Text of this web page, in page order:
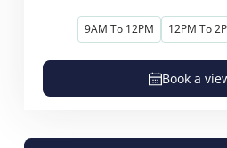
9AM To 12PM 12PM To
Book a